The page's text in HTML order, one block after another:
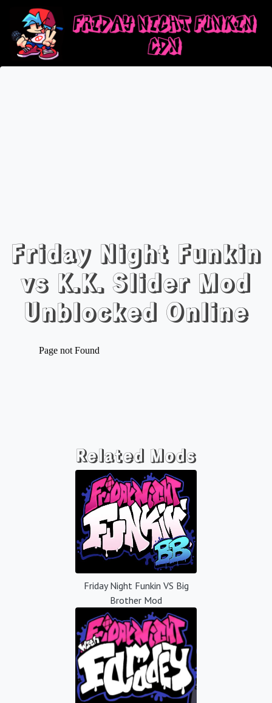
Friday Night Funkin
vs K.K. Slider Mod
Unblocked Online
Related Mods
Friday Night Funkin VS Big
Brother Mod